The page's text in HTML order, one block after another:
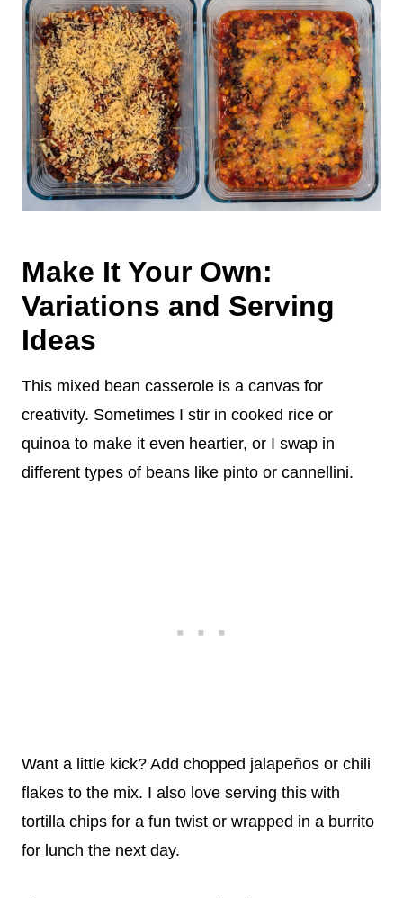
Make It Your Own:
Variations and Serving
Ideas
This mixed bean casserole is a canvas for
creativity. Sometimes I stir in cooked rice or
quinoa to make it even heartier, or I swap in
different types of beans like pinto or cannellini.
Want a little kick? Add chopped jalapeños or chili
flakes to the mix. I also love serving this with
tortilla chips for a fun twist or wrapped in a burrito
for lunch the next day.